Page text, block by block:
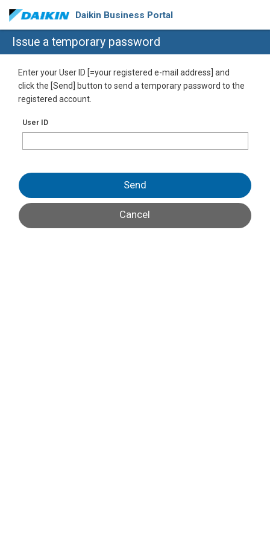
Daikin Business Portal
Issue a temporary password
Enter your User ID [=your registered e-mail address] and
click the [Send] button to send a temporary password to the
registered account.
User ID
Send
Cancel